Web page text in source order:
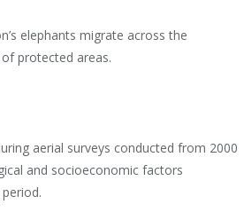
elephants migrate across the
protected areas.
aerial surveys conducted from 2000
and socioeconomic factors